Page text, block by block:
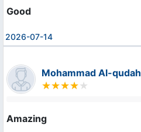
Good
2026-07-14
Mohammad Al-qudah
Amazing